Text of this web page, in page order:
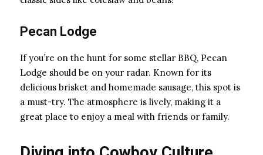
Pecan Lodge
If you’re on the hunt for some stellar BBQ, Pecan
Lodge should be on your radar. Known for its
delicious brisket and homemade sausage, this spot is
a must-try. The atmosphere is lively, making it a
great place to enjoy a meal with friends or family.